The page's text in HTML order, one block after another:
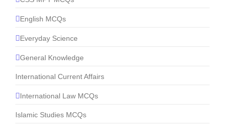
English MCQs
Everyday Science
General Knowledge
International Current Affairs
International Law MCQs
Islamic Studies MCQs